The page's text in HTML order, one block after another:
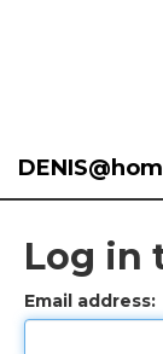
Log in
Email address: